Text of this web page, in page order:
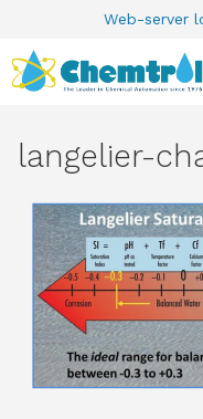
Web-server
langelier-